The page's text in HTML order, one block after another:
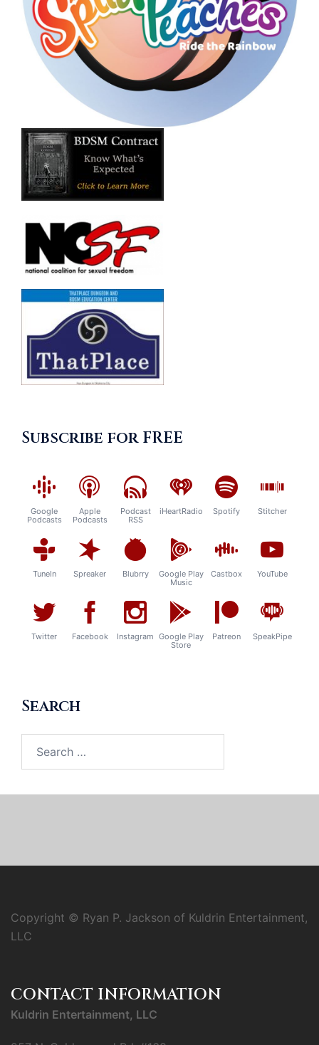
Subscribe for FREE
Google
Podcasts
Apple
Podcasts
Podcast
RSS
iHeartRadio Spotify Stitcher
TuneIn Spreaker Blubrry
Google Play
Music
Castbox YouTube
Twitter Facebook Instagram Google Play
Store
Patreon SpeakPipe
Search
for:
Copyright © Ryan P. Jackson of Kuldrin Entertainment,
LLC
CONTACT INFORMATION
Kuldrin Entertainment, LLC